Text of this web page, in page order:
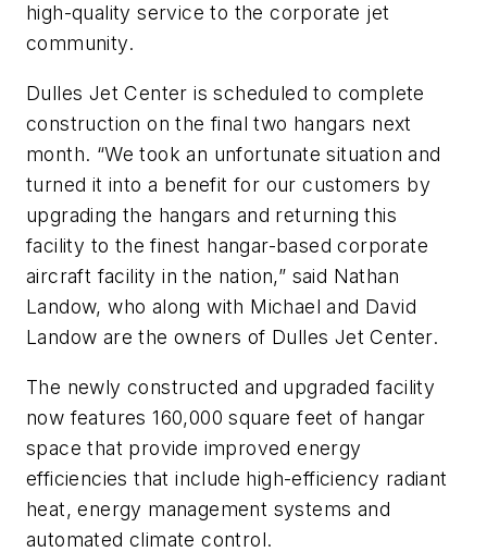
high-quality service to the corporate jet
community.
Dulles Jet Center is scheduled to complete
construction on the final two hangars next
month. “We took an unfortunate situation and
turned it into a benefit for our customers by
upgrading the hangars and returning this
facility to the finest hangar-based corporate
aircraft facility in the nation,” said Nathan
Landow, who along with Michael and David
Landow are the owners of Dulles Jet Center.
The newly constructed and upgraded facility
now features 160,000 square feet of hangar
space that provide improved energy
efficiencies that include high-efficiency radiant
heat, energy management systems and
automated climate control.